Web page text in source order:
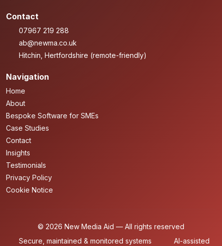
Contact
07967 219 288
ab@newma.co.uk
Hitchin, Hertfordshire (remote-friendly)
Navigation
Home
About
Bespoke Software for SMEs
Case Studies
Contact
Insights
Testimonials
Privacy Policy
Cookie Notice
© 2026 New Media Aid — All rights reserved
Secure, maintained & monitored systems
AI-assisted